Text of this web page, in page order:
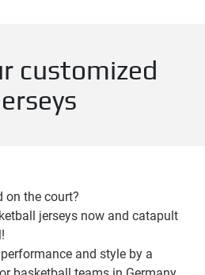
customized
on the court?
jerseys now and catapult
and style by a